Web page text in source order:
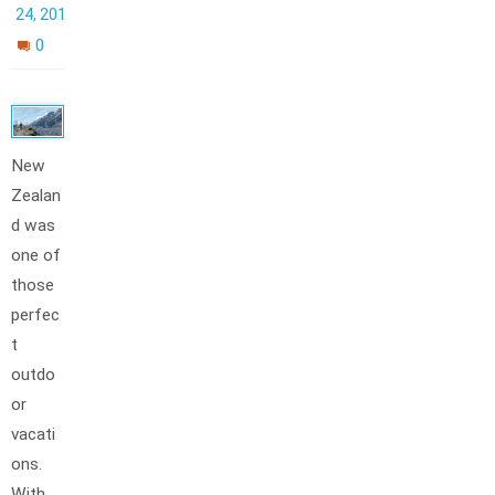
24, 2012
0
New
Zealan
d was
one of
those
perfec
t
outdo
or
vacati
ons.